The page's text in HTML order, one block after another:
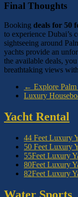
Final Thoughts
Booking deals for 50
to experience Dubai’s
sightseeing around
yachts provide an
the available deals,
breathtaking views
← Explore
Luxury
Yacht Rental
44 Feet Luxury
50 Feet Luxury
55Feet Luxury
80Feet Luxury
82Feet Luxury
Water Sports